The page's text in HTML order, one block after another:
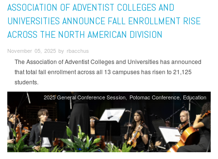
ASSOCIATION OF ADVENTIST COLLEGES AND
UNIVERSITIES ANNOUNCE FALL ENROLLMENT RISE
ACROSS THE NORTH AMERICAN DIVISION
November 05, 2025 by rbacchus
The Association of Adventist Colleges and Universities has announced
that total fall enrollment across all 13 campuses has risen to 21,125
students.
2025 General Conference Session Potomac Conference Education